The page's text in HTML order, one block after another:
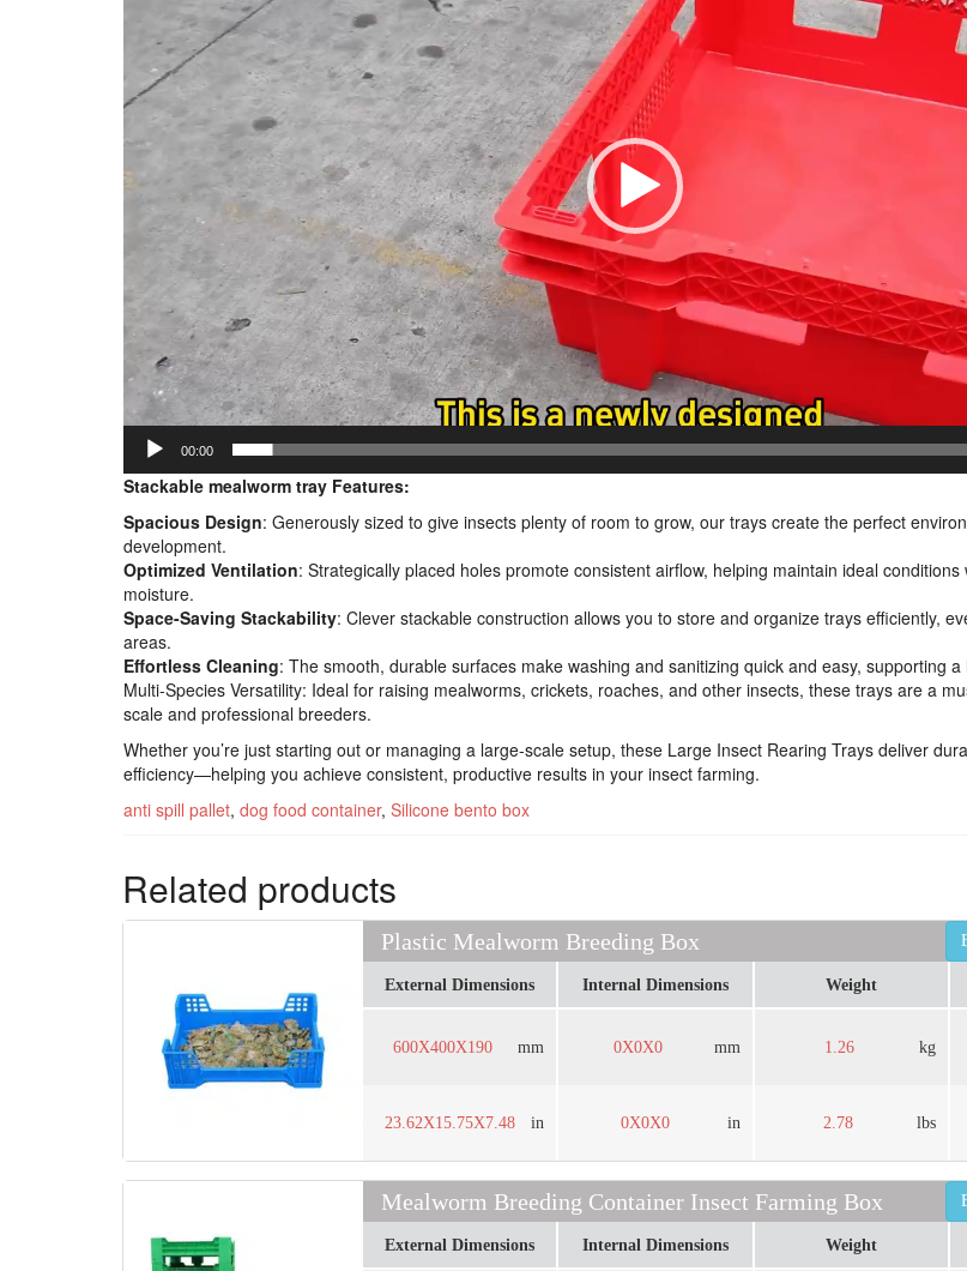
00:00
Stackable mealworm tray Features:
Spacious Design: Generously sized to give insects plenty of room to grow, our trays create the perfect
development.
Optimized Ventilation: Strategically placed holes promote consistent airflow, helping maintain ideal
moisture.
Space-Saving Stackability: Clever stackable construction allows you to store and organize trays efficiently,
areas.
Effortless Cleaning: The smooth, durable surfaces make washing and sanitizing quick and easy, supporting a
Multi-Species Versatility: Ideal for raising mealworms, crickets, roaches, and other insects, these trays are a
scale and professional breeders.
Whether you’re just starting out or managing a large-scale setup, these Large Insect Rearing Trays deliver
efficiency—helping you achieve consistent, productive results in your insect farming.
anti spill pallet, dog food container, Silicone bento box
Related products
Plastic Mealworm Breeding Box
External Dimensions
600X400X190 mm
23.62X15.75X7.48 in
Internal Dimensions
0X0X0 mm
0X0X0 in
Weight
1.26 kg
2.78 lbs
Mealworm Breeding Container Insect Farming Box
External Dimensions Internal Dimensions Weight